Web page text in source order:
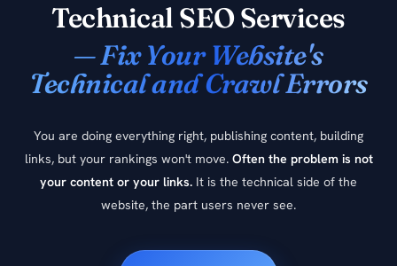
Technical SEO Services
— Fix Your Website's
Technical and Crawl Errors
You are doing everything right, publishing content, building
links, but your rankings won't move. Often the problem is not
your content or your links. It is the technical side of the
website, the part users never see.